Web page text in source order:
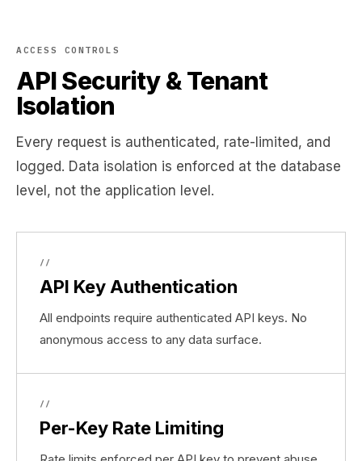
ACCESS CONTROLS
API Security & Tenant
Isolation
Every request is authenticated, rate-limited, and
logged. Data isolation is enforced at the database
level, not the application level.
//
API Key Authentication
All endpoints require authenticated API keys. No
anonymous access to any data surface.
//
Per-Key Rate Limiting